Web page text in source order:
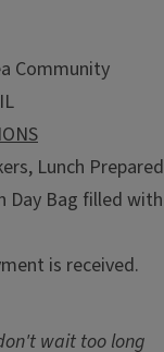
Community
Lunch Prepared
Day Bag filled with
is received.
wait too long